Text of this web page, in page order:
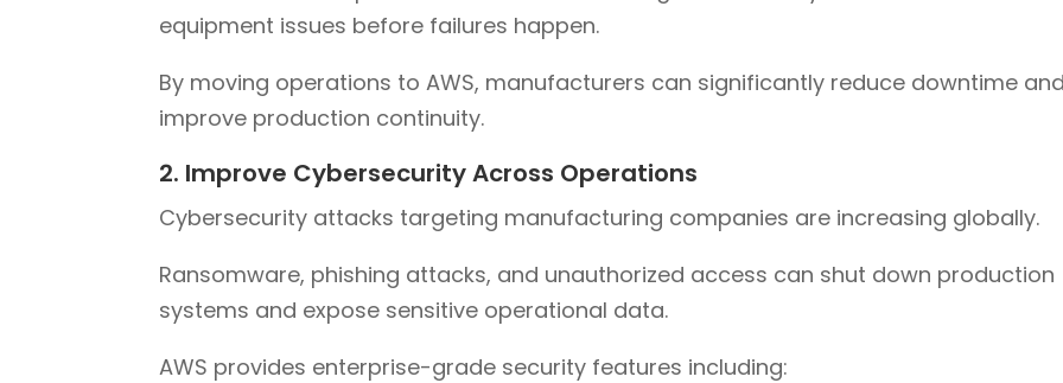
equipment issues before failures happen.
By moving operations to AWS, manufacturers can significantly reduce downtime
improve production continuity.
2. Improve Cybersecurity Across Operations
Cybersecurity attacks targeting manufacturing companies are increasing globally.
Ransomware, phishing attacks, and unauthorized access can shut down production
systems and expose sensitive operational data.
AWS provides enterprise-grade security features including: